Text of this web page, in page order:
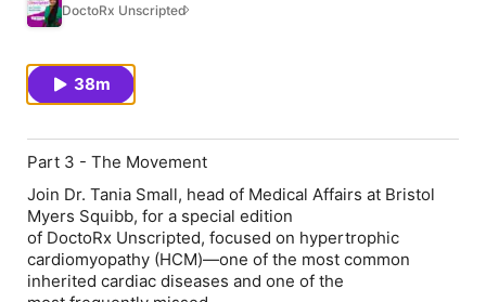
DoctoRx Unscripted
38m
Part 3 - The Movement
Join Dr. Tania Small, head of Medical Affairs at Bristol
Myers Squibb, for a special edition
of DoctoRx Unscripted, focused on hypertrophic
cardiomyopathy (HCM)—one of the most common
inherited cardiac diseases and one of the